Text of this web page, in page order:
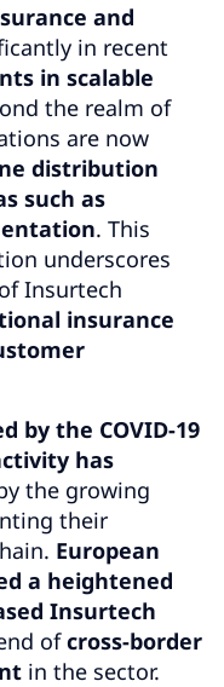
and
in recent
in scalable
the realm of
are now
distribution
such as
. This
underscores
Insurtech
insurance
by the COVID-19
has
the growing
their
European
a heightened
Insurtech
ofcross-border
in the sector.